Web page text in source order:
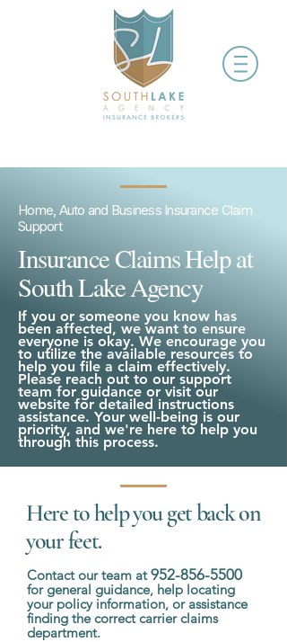
Home, Auto and Business Insurance Claim
Support
Insurance Claims Help at
South Lake Agency
If you or someone you know has
been affected, we want to ensure
everyone is okay. We encourage you
to utilize the available resources to
help you file a claim effectively.
Please reach out to our support
team for guidance or visit our
website for detailed instructions
assistance. Your well-being is our
priority, and we're here to help you
through this process.
Here to help you get back on
your feet.
Contact our team at952-856-5500
for general guidance, help locating
your policy information, or assistance
finding the correct carrier claims
department.